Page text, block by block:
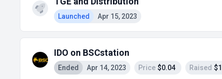
Launched Apr 15, 2023
IDO on BSCstation
Ended Apr 14, 2023 Price $0.04 Raised